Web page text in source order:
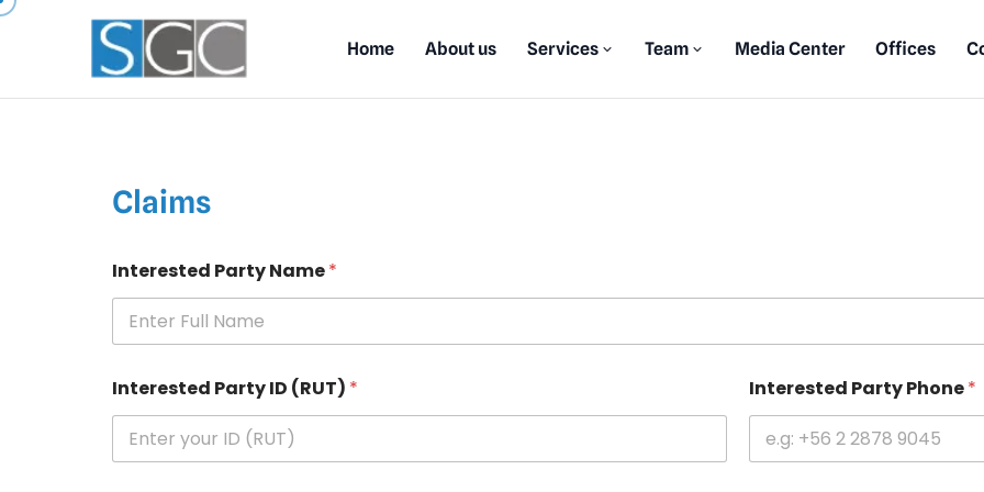
Home About us Services Team Media Center Offices
Claims
Interested Party Name*
Interested Party ID (RUT) * Interested Party Phone*